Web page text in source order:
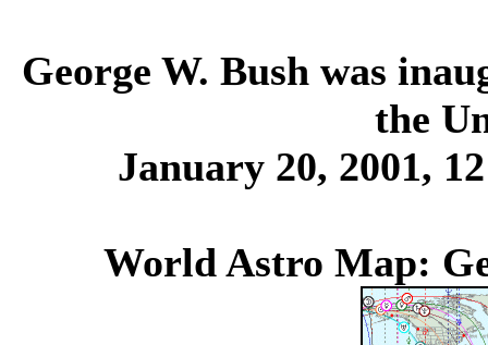
George W. Bush was
the
January 20, 2001,
World Astro Map: